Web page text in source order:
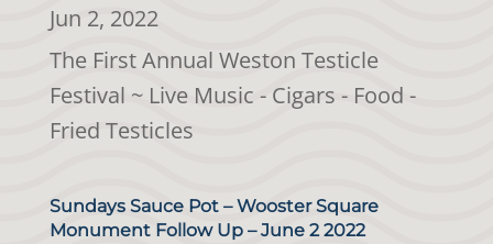
Jun 2, 2022
The First Annual Weston Testicle
Festival ~ Live Music - Cigars - Food -
Fried Testicles
Sundays Sauce Pot – Wooster Square
Monument Follow Up – June 2 2022